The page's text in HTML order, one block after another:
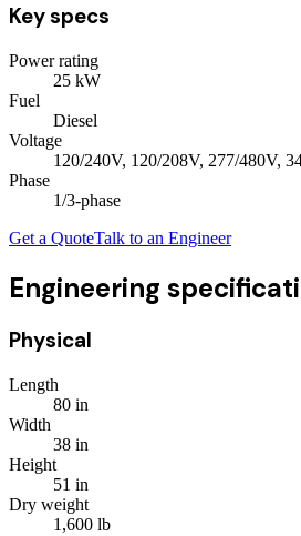
Key specs
Power rating
25 kW
Fuel
Diesel
Voltage
120/240V, 120/208V, 277/480V,
Phase
1/3-phase
Get a QuoteTalk to an Engineer
Engineering
Physical
Length
80 in
Width
38 in
Height
51 in
Dry weight
1,600 lb